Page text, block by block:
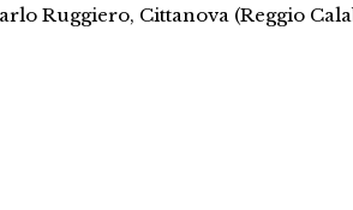
Ruggiero, Cittanova (Reggio